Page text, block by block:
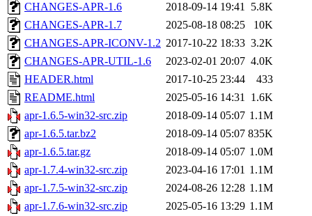
CHANGES-APR-1.6
2018-09-14 19:41
5.8K
CHANGES-APR-1.7
2025-08-18 08:25
10K
CHANGES-APR-ICONV-1.2 2017-10-22 18:33 3.2K
CHANGES-APR-UTIL-1.6
2023-02-01 20:07 4.0K
HEADER.html
2017-10-25 23:44
433
README.html
2025-05-16 14:31
1.6K
apr-1.6.5-win32-src.zip
2018-09-14 05:07 1.1M
apr-1.6.5.tar.bz2
2018-09-14 05:07 835K
apr-1.6.5.tar.gz
2018-09-14 05:07 1.0M
apr-1.7.4-win32-src.zip
2023-04-16 17:01 1.1M
apr-1.7.5-win32-src.zip
2024-08-26 12:28 1.1M
apr-1.7.6-win32-src.zip
2025-05-16 13:29 1.1M